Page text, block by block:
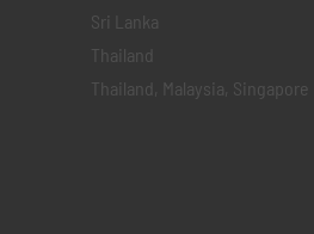
Sri Lanka
Thailand
Thailand, Malaysia, Singapore